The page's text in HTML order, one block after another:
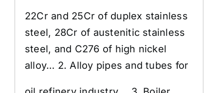
22Cr and 25Cr of duplex stainless
steel, 28Cr of austenitic stainless
steel, and C276 of high nickel
alloy… 2. Alloy pipes and tubes for